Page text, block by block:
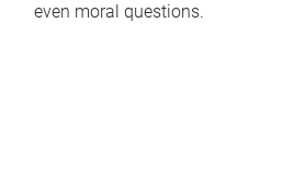
even moral questions.